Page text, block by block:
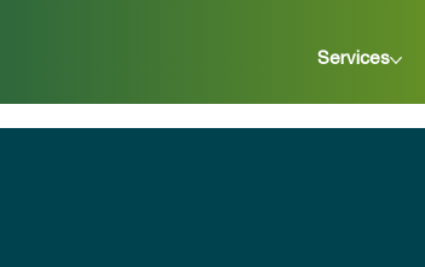
Services